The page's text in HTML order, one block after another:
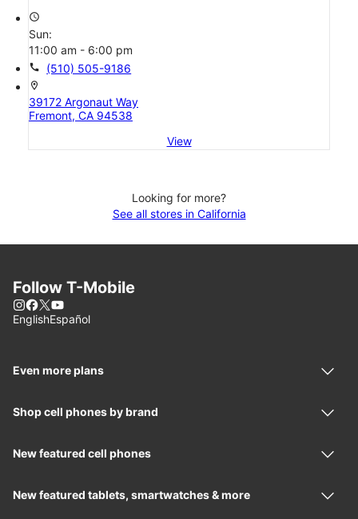
access_time
Sun:
11:00 am - 6:00 pm
call (510) 505-9186
location_on
39172 Argonaut Way
Fremont, CA 94538
View
Looking for more?
See all stores in California